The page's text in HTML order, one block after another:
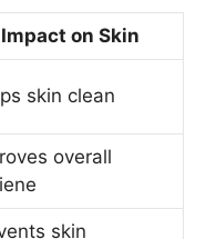
Impact on Skin
skin clean
overall
skin